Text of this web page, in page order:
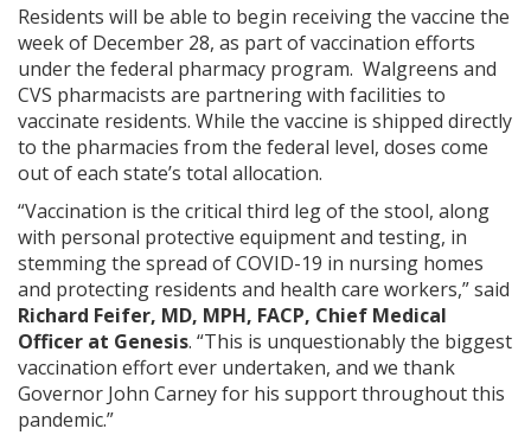
Residents will be able to begin receiving the vaccine the
week of December 28, as part of vaccination efforts
under the federal pharmacy program. Walgreens and
CVS pharmacists are partnering with facilities to
vaccinate residents. While the vaccine is shipped directly
to the pharmacies from the federal level, doses come
out of each state’s total allocation.
“Vaccination is the critical third leg of the stool, along
with personal protective equipment and testing, in
stemming the spread of COVID-19 in nursing homes
and protecting residents and health care workers,” said
Richard Feifer, MD, MPH, FACP, Chief Medical
Officer at Genesis. “This is unquestionably the biggest
vaccination effort ever undertaken, and we thank
Governor John Carney for his support throughout this
pandemic.”